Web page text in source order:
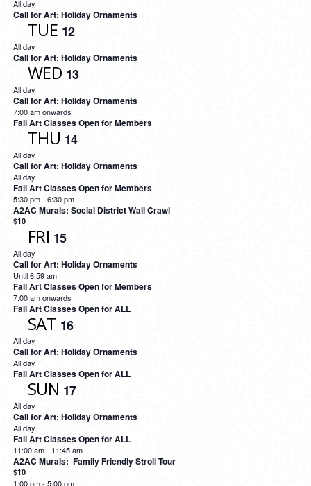
All day
Call for Art: Holiday Ornaments
TUE 12
All day
Call for Art: Holiday Ornaments
WED 13
All day
Call for Art: Holiday Ornaments
7:00 am onwards
Fall Art Classes Open for Members
THU 14
All day
Call for Art: Holiday Ornaments
All day
Fall Art Classes Open for Members
5:30 pm- 6:30 pm
A2AC Murals: Social District Wall Crawl
$10
FRI 15
All day
Call for Art: Holiday Ornaments
Until 6:59 am
Fall Art Classes Open for Members
7:00 am onwards
Fall Art Classes Open for ALL
SAT 16
All day
Call for Art: Holiday Ornaments
All day
Fall Art Classes Open for ALL
SUN 17
All day
Call for Art: Holiday Ornaments
All day
Fall Art Classes Open for ALL
11:00 am- 11:45 am
A2AC Murals: Family Friendly Stroll Tour
$10
1:00 pm- 5:00 pm